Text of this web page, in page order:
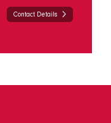
Contact Details